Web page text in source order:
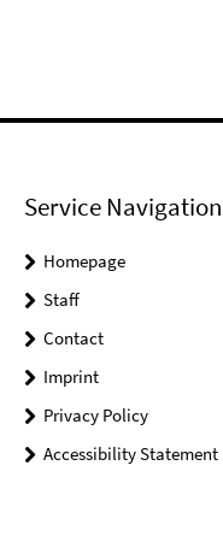
Service Navigation
Homepage
Staff
Contact
Imprint
Privacy Policy
Accessibility Statement